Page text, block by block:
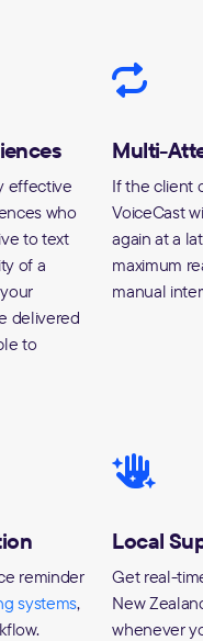
effective
who
to text
of a
delivered
to
Multi-
If the client
VoiceCast
again at a
maximum
manual
reminder
systems,
Local
Get real-
New
whenever